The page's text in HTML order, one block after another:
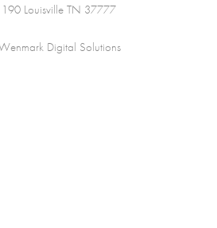
Louisville TN 37777
Digital Solutions